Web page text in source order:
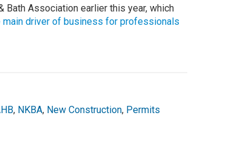
Association earlier this year, which
driver of business for professionals
, NKBA, New Construction, Permits